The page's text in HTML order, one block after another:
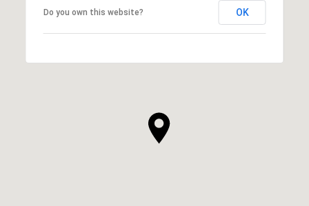
Do you own this website? OK